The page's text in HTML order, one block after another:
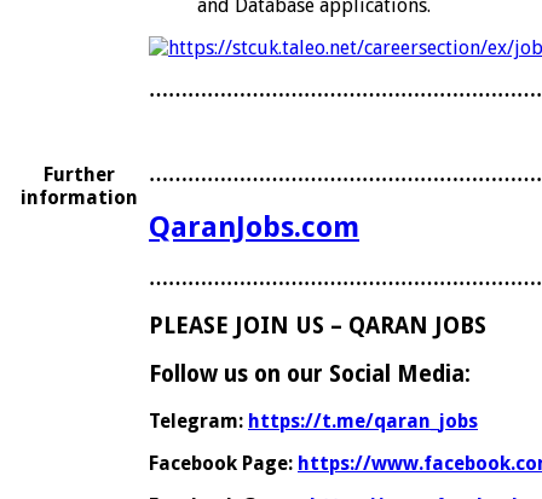
Further
information
and Database applications.
QaranJobs.com
PLEASE JOIN US – QARAN JOBS
Follow us on our Social Media:
Telegram: https://t.me/qaran_jobs
Facebook Page: https://